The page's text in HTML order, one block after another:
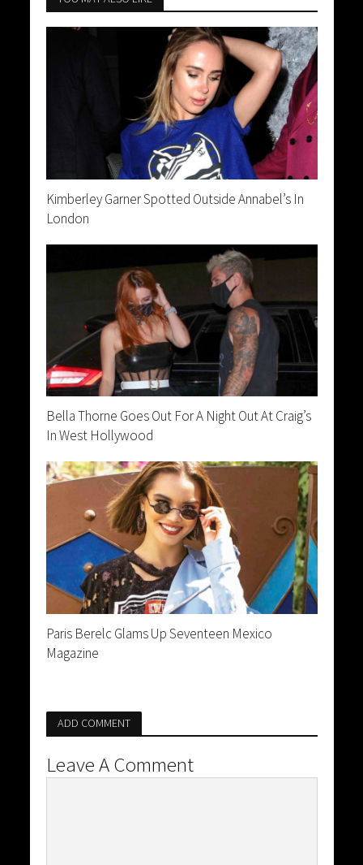
Kimberley Garner Spotted Outside Annabel’s In
London
Bella Thorne Goes Out For A Night Out At Craig’s
In West Hollywood
Paris Berelc Glams Up Seventeen Mexico
Magazine
ADD COMMENT
Leave A Comment